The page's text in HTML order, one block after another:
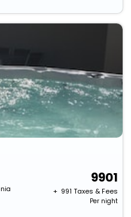
9901
+ ₹ 991 Taxes & Fees
Per night